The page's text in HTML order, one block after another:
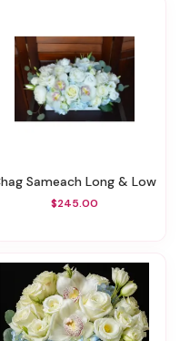
Chag Sameach Long & Low
$245.00